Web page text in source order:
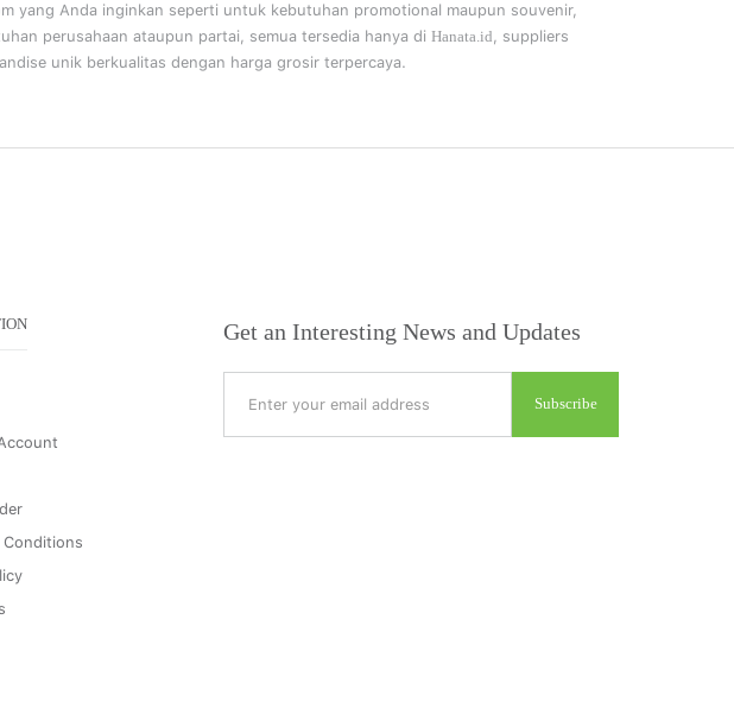
yang Anda inginkan seperti untuk kebutuhan promotional maupun souvenir,
perusahaan ataupun partai, semua tersedia hanya di Hanata.id, suppliers
unik berkualitas dengan harga grosir terpercaya.
Conditions
Get an Interesting News and Updates